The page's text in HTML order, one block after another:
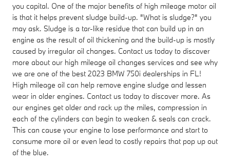
you capital. One of the major benefits of high mileage motor oil
is that it helps prevent sludge build-up. "What is sludge?" you
may ask. Sludge is a tar-like residue that can build up in an
engine as the result of oil thickening and the build-up is mostly
caused by irregular oil changes. Contact us today to discover
more about our high mileage oil changes services and see why
we are one of the best 2023 BMW 750i dealerships in FL!
High mileage oil can help remove engine sludge and lessen
wear in older engines. Contact us today to discover more. As
our engines get older and rack up the miles, compression in
each of the cylinders can begin to weaken & seals can crack.
This can cause your engine to lose performance and start to
consume more oil or even lead to costly repairs that pop up out
of the blue.